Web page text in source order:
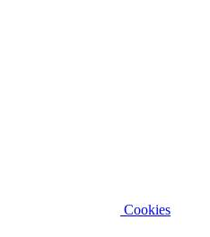
Cookies